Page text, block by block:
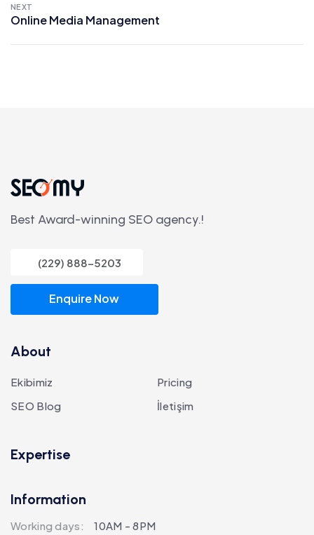
NEXT
Online Media Management
Best Award-winning SEO agency.!
(229) 888-5203
Enquire Now
About
Ekibimiz
Pricing
SEO Blog
İletişim
Expertise
Information
Working days: 10AM - 8PM